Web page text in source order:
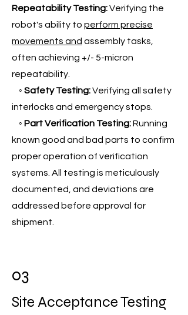
Repeatability Testing:Verifying the
robot's ability to perform precise
movements and assembly tasks,
often achieving +/- 5-micron
repeatability.
◦ Safety Testing:Verifying all safety
interlocks and emergency stops.
◦ Part Verification Testing:Running
known good and bad parts to confirm
proper operation of verification
systems. All testing is meticulously
documented, and deviations are
addressed before approval for
shipment.
03
Site Acceptance Testing